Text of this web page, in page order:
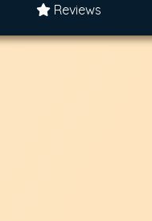
Reviews